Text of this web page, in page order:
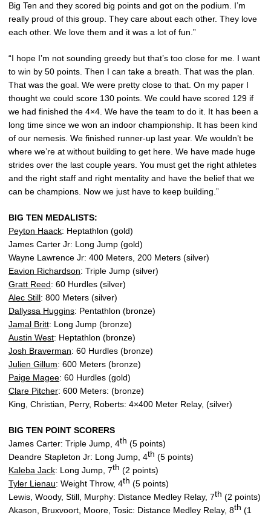
Big Ten and they scored big points and got on the podium. I’m
really proud of this group. They care about each other. They love
each other. We love them and it was a lot of fun.”
“I hope I’m not sounding greedy but that’s too close for me. I want
to win by 50 points. Then I can take a breath. That was the plan.
That was the goal. We were pretty close to that. On my paper I
thought we could score 130 points. We could have scored 129 if
we had finished the 4×4. We have the team to do it. It has been a
long time since we won an indoor championship. It has been kind
of our nemesis. We finished runner-up last year. We wouldn’t be
where we’re at without building to get here. We have made huge
strides over the last couple years. You must get the right athletes
and the right staff and right mentality and have the belief that we
can be champions. Now we just have to keep building.”
BIG TEN MEDALISTS:
Peyton Haack: Heptathlon (gold)
James Carter Jr: Long Jump (gold)
Wayne Lawrence Jr: 400 Meters, 200 Meters (silver)
Eavion Richardson: Triple Jump (silver)
Gratt Reed: 60 Hurdles (silver)
Alec Still: 800 Meters (silver)
Dallyssa Huggins: Pentathlon (bronze)
Jamal Britt: Long Jump (bronze)
Austin West: Heptathlon (bronze)
Josh Braverman: 60 Hurdles (bronze)
Julien Gillum: 600 Meters (bronze)
Paige Magee: 60 Hurdles (gold)
Clare Pitcher: 600 Meters: (bronze)
King, Christian, Perry, Roberts: 4×400 Meter Relay, (silver)
BIG TEN POINT SCORERS
James Carter: Triple Jump, 4th (5 points)
Deandre Stapleton Jr: Long Jump, 4th (5 points)
Kaleba Jack: Long Jump, 7th (2 points)
Tyler Lienau: Weight Throw, 4th (5 points)
Lewis, Woody, Still, Murphy: Distance Medley Relay, 7th (2 points)
Akason, Bruxvoort, Moore, Tosic: Distance Medley Relay, 8th (1